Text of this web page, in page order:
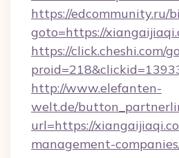
https://edcommunity.ru/
goto=https://
https://click.cheshi.com/
http://www.elefanten-
welt.de/
url=https://
management-